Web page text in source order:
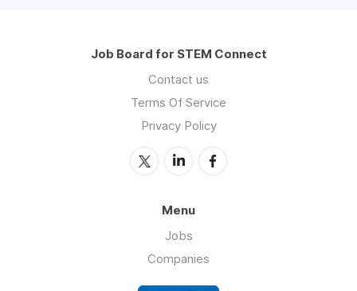
Job Board for STEM Connect
Contact us
Terms Of Service
Privacy Policy
Menu
Jobs
Companies